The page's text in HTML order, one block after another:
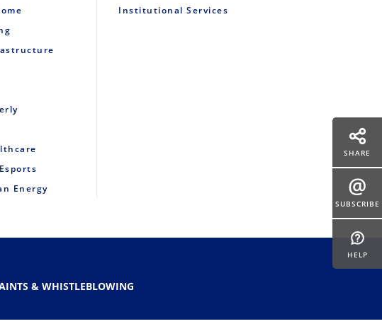
SHARE
SUBSCRIBE
HELP
Energy
Institutional Services
& WHISTLEBLOWING